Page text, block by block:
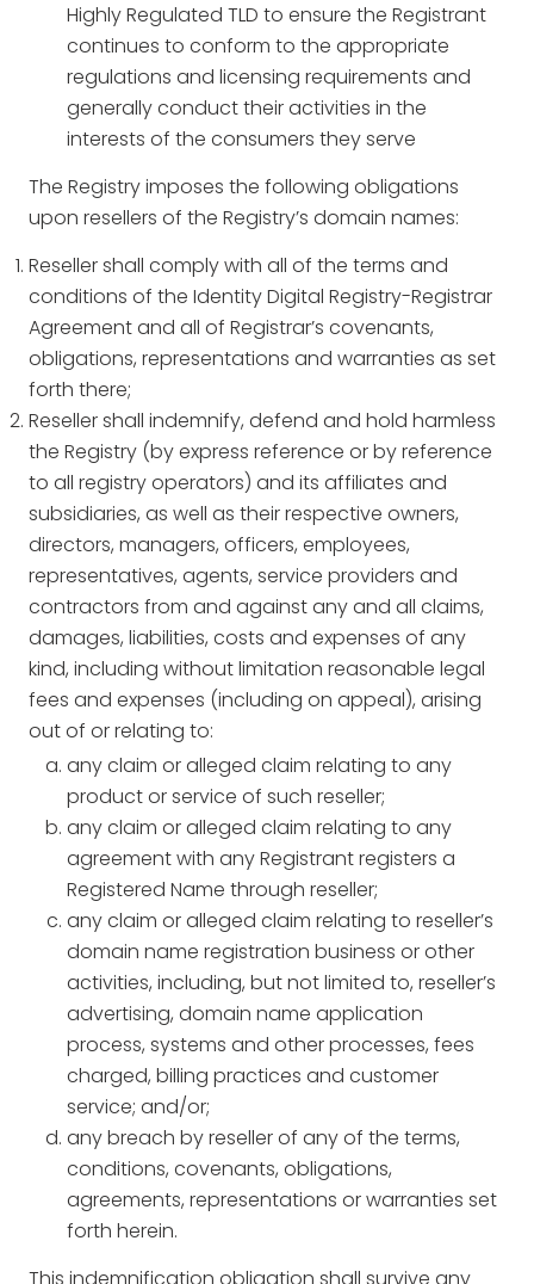
Highly Regulated TLD to ensure the Registrant
continues to conform to the appropriate
regulations and licensing requirements and
generally conduct their activities in the
interests of the consumers they serve
The Registry imposes the following obligations
upon resellers of the Registry’s domain names:
Reseller shall comply with all of the terms and
conditions of the Identity Digital Registry-Registrar
Agreement and all of Registrar’s covenants,
obligations, representations and warranties as set
forth there;
Reseller shall indemnify, defend and hold harmless
the Registry (by express reference or by reference
to all registry operators) and its affiliates and
subsidiaries, as well as their respective owners,
directors, managers, officers, employees,
representatives, agents, service providers and
contractors from and against any and all claims,
damages, liabilities, costs and expenses of any
kind, including without limitation reasonable legal
fees and expenses (including on appeal), arising
out of or relating to:
any claim or alleged claim relating to any
product or service of such reseller;
any claim or alleged claim relating to any
agreement with any Registrant registers a
Registered Name through reseller;
any claim or alleged claim relating to reseller’s
domain name registration business or other
activities, including, but not limited to, reseller’s
advertising, domain name application
process, systems and other processes, fees
charged, billing practices and customer
service; and/or;
any breach by reseller of any of the terms,
conditions, covenants, obligations,
agreements, representations or warranties set
forth herein.